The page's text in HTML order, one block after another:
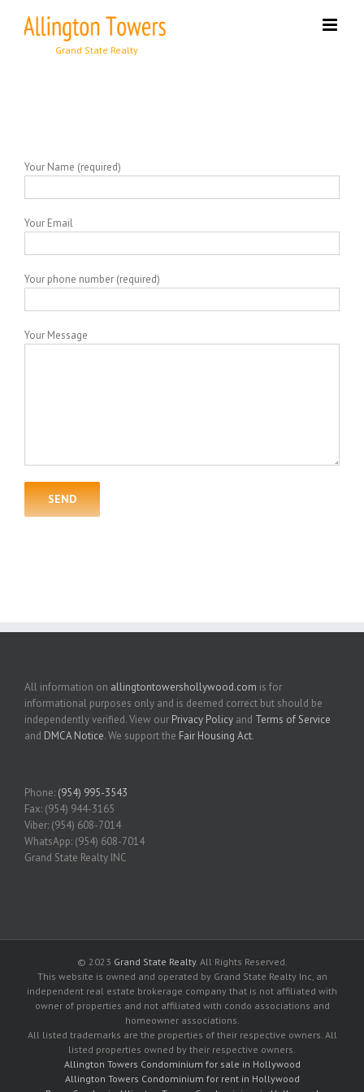
content
Your Name (required)
Your Email
Your phone number (required)
Your Message
All information on allingtontowershollywood.com is for
informational purposes only and is deemed correct but should be
independently verified. View our Privacy Policy and Terms of Service
and DMCA Notice. We support the Fair Housing Act.
Phone: (954) 995-3543
Fax: (954) 944-3165
Viber: (954) 608-7014
WhatsApp: (954) 608-7014
Grand State Realty INC
© 2023 Grand State Realty. All Rights Reserved.
This website is owned and operated by Grand State Realty Inc, an
independent real estate brokerage company that is not affiliated with
owner of properties and not affiliated with condo associations and
homeowner associations.
All listed trademarks are the properties of their respective owners. All
listed properties owned by their respective owners.
Allington Towers Condominium for sale in Hollywood
Allington Towers Condominium for rent in Hollywood